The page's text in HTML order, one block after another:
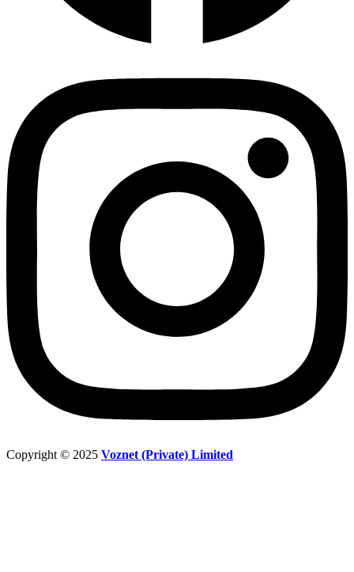
Copyright © 2025 Voznet (Private) Limited